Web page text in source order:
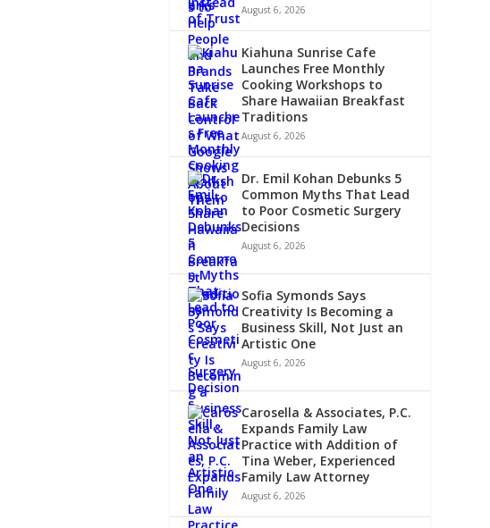
August 6, 2026
Kiahuna Sunrise Cafe
Launches Free Monthly
Cooking Workshops to
Share Hawaiian Breakfast
Traditions
August 6, 2026
Dr. Emil Kohan Debunks 5
Common Myths That Lead
to Poor Cosmetic Surgery
Decisions
August 6, 2026
Sofia Symonds Says
Creativity Is Becoming a
Business Skill, Not Just an
Artistic One
August 6, 2026
Carosella & Associates, P.C.
Expands Family Law
Practice with Addition of
Tina Weber, Experienced
Family Law Attorney
August 6, 2026